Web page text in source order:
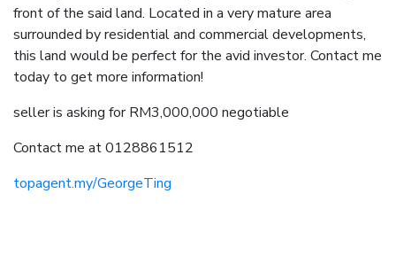
front of the said land. Located in a very mature area
surrounded by residential and commercial developments,
this land would be perfect for the avid investor. Contact me
today to get more information!
seller is asking for RM3,000,000 negotiable
Contact me at 0128861512
topagent.my/GeorgeTing